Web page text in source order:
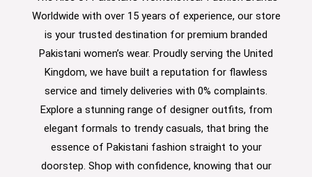
Worldwide with over 15 years of experience, our store
is your trusted destination for premium branded
Pakistani women’s wear. Proudly serving the United
Kingdom, we have built a reputation for flawless
service and timely deliveries with 0% complaints.
Explore a stunning range of designer outfits, from
elegant formals to trendy casuals, that bring the
essence of Pakistani fashion straight to your
doorstep. Shop with confidence, knowing that our